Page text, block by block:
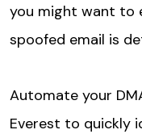
you might want to
spoofed email is
Automate your
Everest to quickly